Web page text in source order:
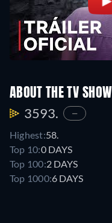
ABOUT THE TV SHOW
3593. —
Highest:58.
Top 10:0 DAYS
Top 100:2 DAYS
Top 1000:6 DAYS